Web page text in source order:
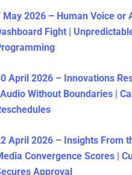
May 2026 – Human Voice or
Fight |
April 2026 – Innovations
| Audio Without Boundaries |
April 2026 – Insights From
Convergence Scores |
Approval